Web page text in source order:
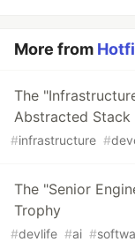
More from
The
Abstracted
#infrastructure #
The "Senior
Trophy
#devlife #ai #